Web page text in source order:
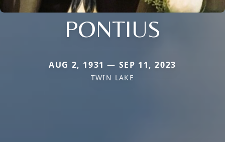
PONTIUS
AUG 2, 1931 — SEP 11, 2023
TWIN LAKE